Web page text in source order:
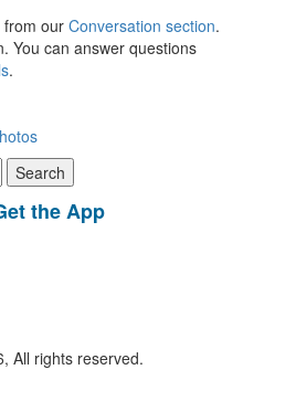
from our Conversation section.
You can answer questions
.
the App
All rights reserved.